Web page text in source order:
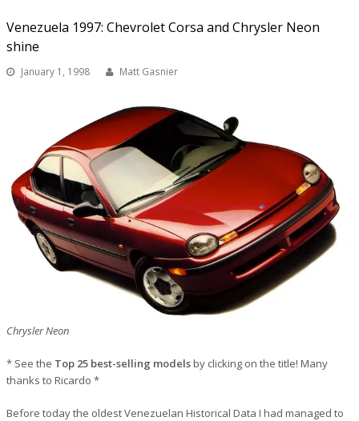
Venezuela 1997: Chevrolet Corsa and Chrysler Neon
shine
January 1, 1998 Matt Gasnier
Chrysler Neon
* See the Top 25 best-selling modelsby clicking on the title! Many
thanks to Ricardo *
Before today the oldest Venezuelan Historical Data I had managed to